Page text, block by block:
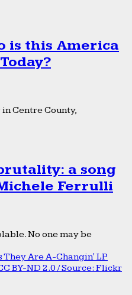
is this America
Centre County,
a song
Ferrulli
No one may be